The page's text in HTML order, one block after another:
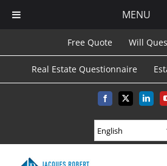
MENU
to
Free Quote Will
Real Estate Questionnaire
Facebook
X